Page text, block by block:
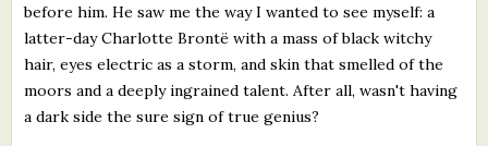
before him. He saw me the way I wanted to see myself: a
latter-day Charlotte Brontë with a mass of black witchy
hair, eyes electric as a storm, and skin that smelled of the
moors and a deeply ingrained talent. After all, wasn't having
a dark side the sure sign of true genius?